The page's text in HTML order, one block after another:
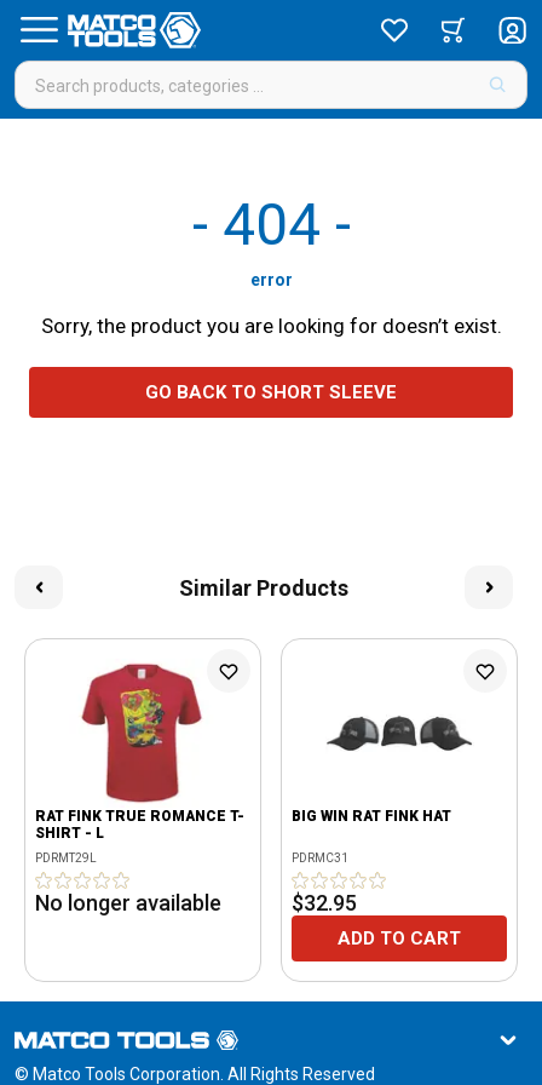
- 404 -
error
Sorry, the product you are looking for doesn’t exist.
GO BACK TO SHORT SLEEVE
Similar Products
RAT FINK TRUE ROMANCE T-
SHIRT - L
PDRMT29L
No longer available
BIG WIN RAT FINK HAT
PDRMC31
$32.95
ADD TO CART
© Matco Tools Corporation. All Rights Reserved